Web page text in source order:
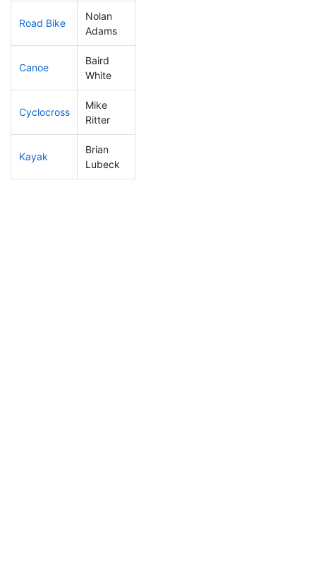
Road Bike
Nolan
Adams
Canoe
Baird
White
Cyclocross
Mike
Ritter
Kayak
Brian
Lubeck